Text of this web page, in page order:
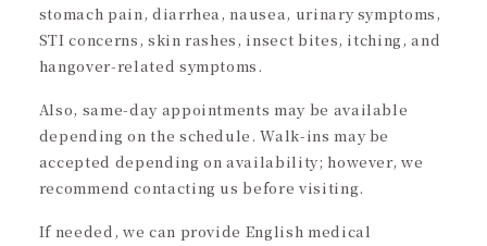
stomach pain, diarrhea, nausea, urinary symptoms,
STI concerns, skin rashes, insect bites, itching, and
hangover-related symptoms.
Also, same-day appointments may be available
depending on the schedule. Walk-ins may be
accepted depending on availability; however, we
recommend contacting us before visiting.
If needed, we can provide English medical